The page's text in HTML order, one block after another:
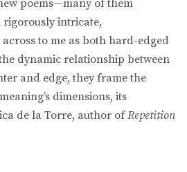
poems—many of them
intricate,
to me as both hard-edged
dynamic relationship between
and edge, they frame the
dimensions, its
de la Torre, author ofRepetition